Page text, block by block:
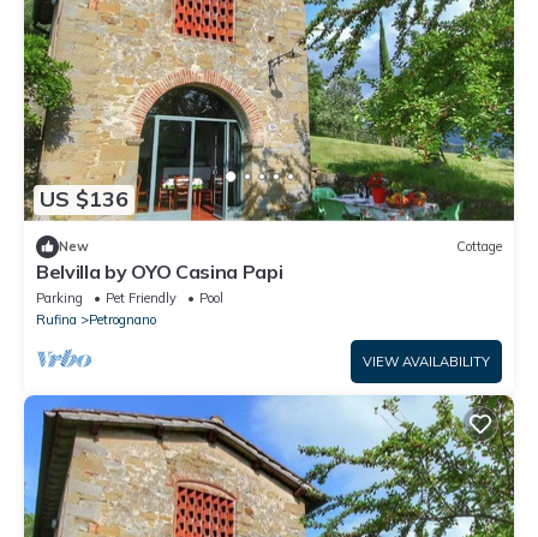
US $136
New Cottage
Belvilla by OYO Casina Papi
Parking Pet Friendly
Pool
Rufina
Petrognano
VIEW AVAILABILITY